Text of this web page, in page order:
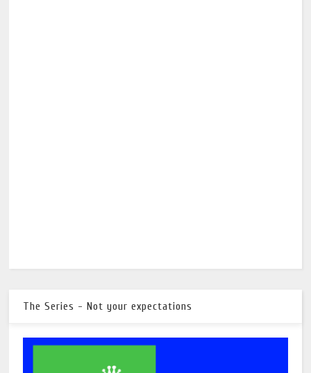
The Series - Not your expectations